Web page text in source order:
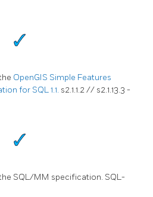
OpenGIS Simple Features
for SQL 1.1. s2.1.1.2 // s2.1.13.3 -
SQL/MM specification. SQL-